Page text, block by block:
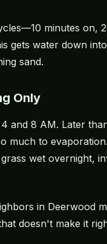
minutes on,
gets water down
sand.
Only
and 8 AM. Later
much to
wet overnight,
in Deerwood
doesn't make it